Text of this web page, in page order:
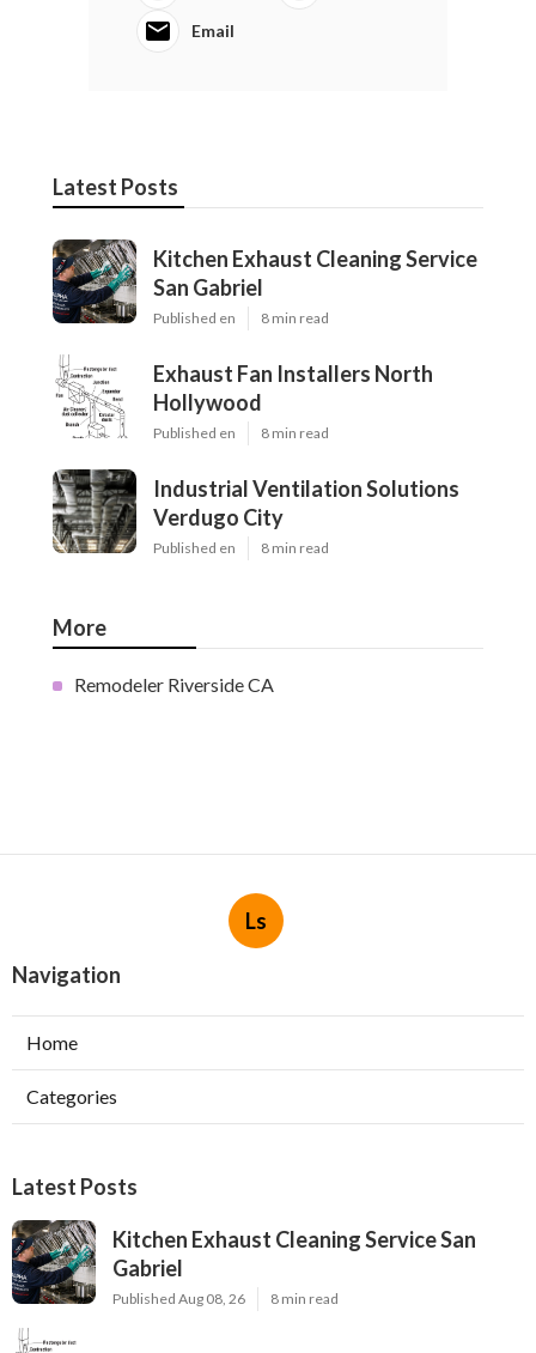
Email
Latest Posts
Kitchen Exhaust Cleaning Service
San Gabriel
Published en 8 min read
Exhaust Fan Installers North
Hollywood
Published en 8 min read
Industrial Ventilation Solutions
Verdugo City
Published en 8 min read
More
Remodeler Riverside CA
Ls
Navigation
Home
Categories
Latest Posts
Kitchen Exhaust Cleaning Service San
Gabriel
Published Aug 08, 26 8 min read